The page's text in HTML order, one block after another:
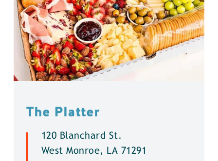
The Platter
120 Blanchard St.
West Monroe, LA 71291